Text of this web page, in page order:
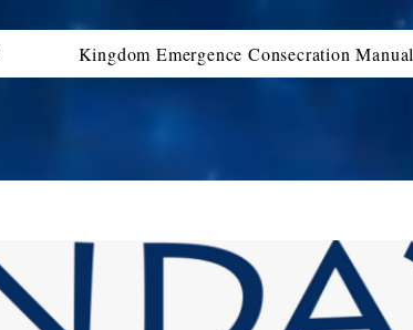
Kingdom Emergence Consecration Manual